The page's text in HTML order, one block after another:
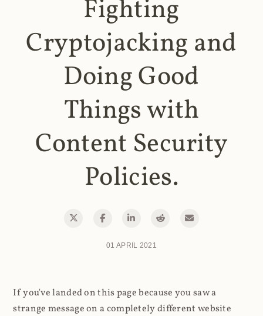
Fighting
Cryptojacking and
Doing Good
Things with
Content Security
Policies.
01 APRIL 2021
If you've landed on this page because you saw a
strange message on a completely different website